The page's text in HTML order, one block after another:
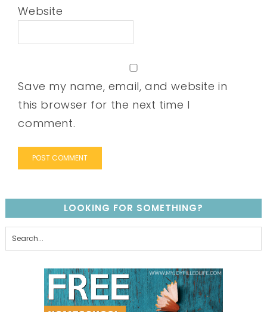
Website
Save my name, email, and website in
this browser for the next time I
comment.
LOOKING FOR SOMETHING?